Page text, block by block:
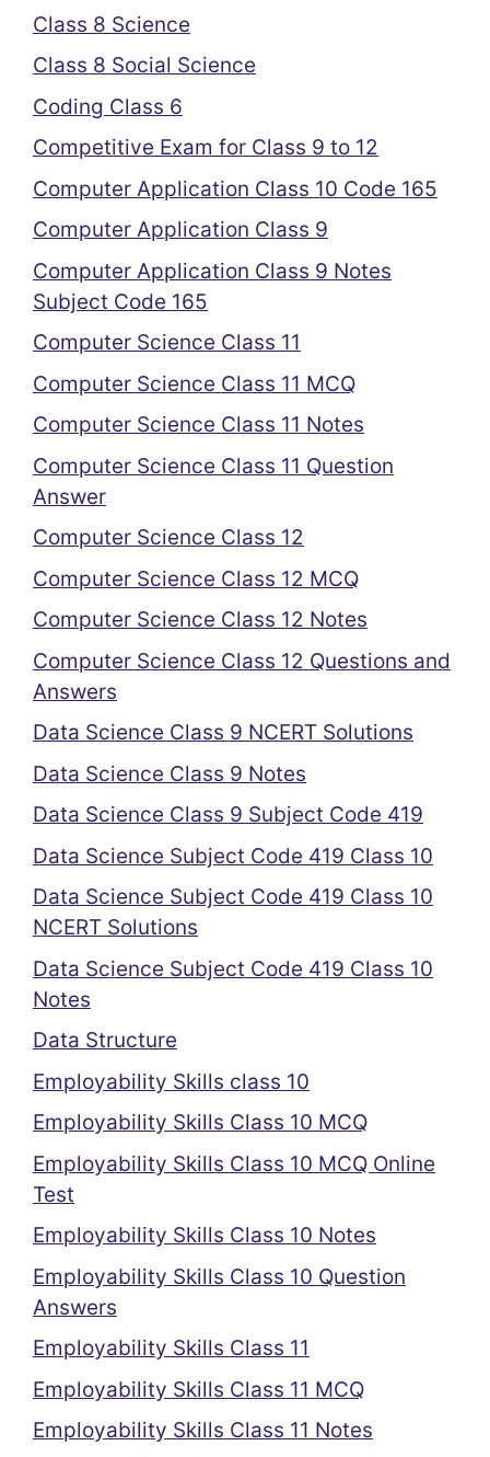
Class 8 Science
Class 8 Social Science
Coding Class 6
Competitive Exam for Class 9 to 12
Computer Application Class 10 Code 165
Computer Application Class 9
Computer Application Class 9 Notes
Subject Code 165
Computer Science Class 11
Computer Science Class 11 MCQ
Computer Science Class 11 Notes
Computer Science Class 11 Question
Answer
Computer Science Class 12
Computer Science Class 12 MCQ
Computer Science Class 12 Notes
Computer Science Class 12 Questions and
Answers
Data Science Class 9 NCERT Solutions
Data Science Class 9 Notes
Data Science Class 9 Subject Code 419
Data Science Subject Code 419 Class 10
Data Science Subject Code 419 Class 10
NCERT Solutions
Data Science Subject Code 419 Class 10
Notes
Data Structure
Employability Skills class 10
Employability Skills Class 10 MCQ
Employability Skills Class 10 MCQ Online
Test
Employability Skills Class 10 Notes
Employability Skills Class 10 Question
Answers
Employability Skills Class 11
Employability Skills Class 11 MCQ
Employability Skills Class 11 Notes